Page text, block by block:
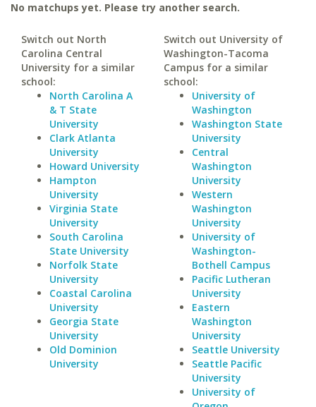
No matchups yet. Please try another search.
Switch out North
Carolina Central
University for a similar
school:
North Carolina A
& T State
University
Clark Atlanta
University
Howard University
Hampton
University
Virginia State
University
South Carolina
State University
Norfolk State
University
Coastal Carolina
University
Georgia State
University
Old Dominion
University
Switch out University of
Washington-Tacoma
Campus for a similar
school:
University of
Washington
Washington State
University
Central
Washington
University
Western
Washington
University
University of
Washington-
Bothell Campus
Pacific Lutheran
University
Eastern
Washington
University
Seattle University
Seattle Pacific
University
University of